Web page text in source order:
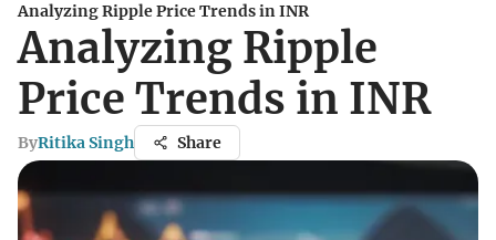
Analyzing Ripple Price Trends in INR
Analyzing Ripple
Price Trends in INR
ByRitika Singh Share